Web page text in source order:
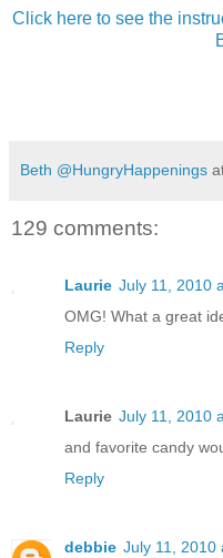
Click here to see the
Beth @HungryHappenings
129 comments:
Laurie July 11, 2010
OMG! What a great
Reply
Laurie July 11, 2010
and favorite candy
Reply
debbie July 11, 2010